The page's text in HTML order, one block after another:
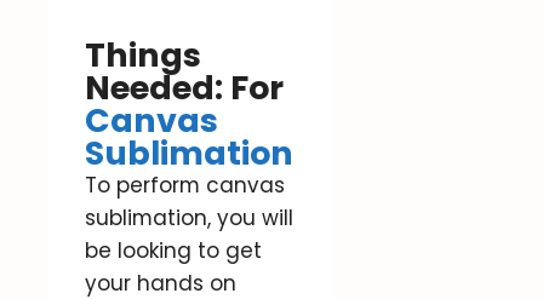
Things
Needed: For
Canvas
Sublimation
To perform canvas
sublimation, you will
be looking to get
your hands on